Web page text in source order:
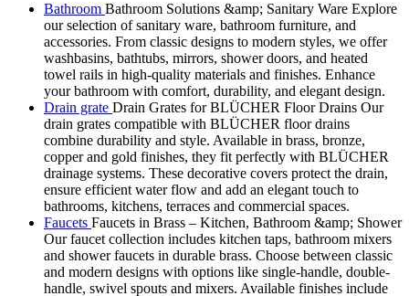
Bathroom Bathroom Solutions &amp; Sanitary Ware Explore
our selection of sanitary ware, bathroom furniture, and
accessories. From classic designs to modern styles, we offer
washbasins, bathtubs, mirrors, shower doors, and heated
towel rails in high-quality materials and finishes. Enhance
your bathroom with comfort, durability, and elegant design.
Drain grate Drain Grates for BLÜCHER Floor Drains Our
drain grates compatible with BLÜCHER floor drains
combine durability and style. Available in brass, bronze,
copper and gold finishes, they fit perfectly with BLÜCHER
drainage systems. These decorative covers protect the drain,
ensure efficient water flow and add an elegant touch to
bathrooms, kitchens, terraces and commercial spaces.
Faucets Faucets in Brass – Kitchen, Bathroom &amp; Shower
Our faucet collection includes kitchen taps, bathroom mixers
and shower faucets in durable brass. Choose between classic
and modern designs with options like single-handle, double-
handle, swivel spouts and mixers. Available finishes include